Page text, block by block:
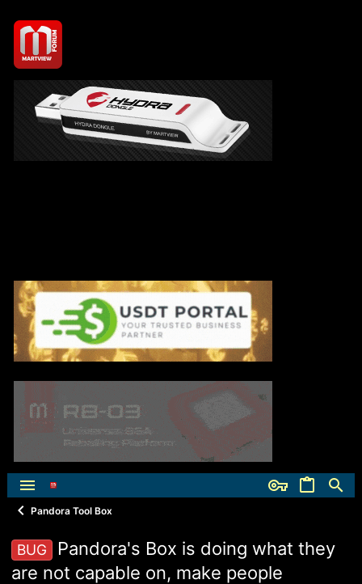
Pandora Tool Box
BUG
Pandora's Box is doing what they
are not capable on, make people